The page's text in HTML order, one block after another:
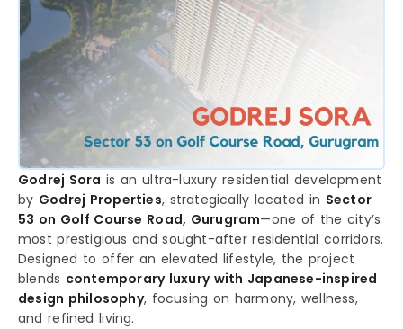
Godrej Sora is an ultra-luxury residential development
by Godrej Properties, strategically located in Sector
53 on Golf Course Road, Gurugram—one of the city’s
most prestigious and sought-after residential corridors.
Designed to offer an elevated lifestyle, the project
blends contemporary luxury with Japanese-inspired
design philosophy, focusing on harmony, wellness,
and refined living.